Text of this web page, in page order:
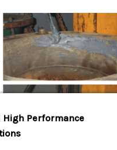
High Performance